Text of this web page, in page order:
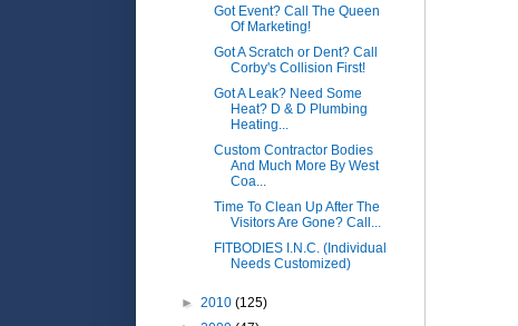
Got Event? Call The Queen
Of Marketing!
Got A Scratch or Dent? Call
Corby's Collision First!
Got A Leak? Need Some
Heat? D & D Plumbing
Heating...
Custom Contractor Bodies
And Much More By West
Coa...
Time To Clean Up After The
Visitors Are Gone? Call...
FITBODIES I.N.C. (Individual
Needs Customized)
► 2010 (125)